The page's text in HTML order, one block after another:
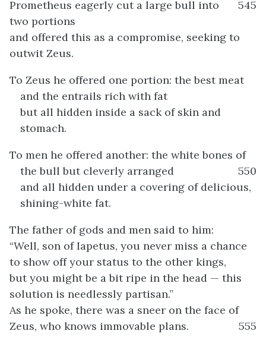
545
Prometheus eagerly cut a large bull into
two portions
and offered this as a compromise, seeking to
outwit Zeus.
To Zeus he offered one portion: the best meat
and the entrails rich with fat
but all hidden inside a sack of skin and
stomach.
To men he offered another: the white bones of
the bull but cleverly arranged
550
and all hidden under a covering of delicious,
shining-white fat.
The father of gods and men said to him:
“Well, son of Iapetus, you never miss a chance
to show off your status to the other kings,
but you might be a bit ripe in the head — this
solution is needlessly partisan.”
As he spoke, there was a sneer on the face of
Zeus, who knows immovable plans.
555